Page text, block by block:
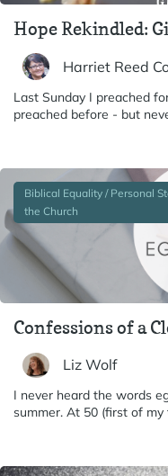
Hope Rekindled:
Harriet Reed
Last Sunday I preached
preached before - but
Biblical Equality / Personal
the Church
Confessions of a
Liz Wolf
I never heard the words
summer. At 50 (first of